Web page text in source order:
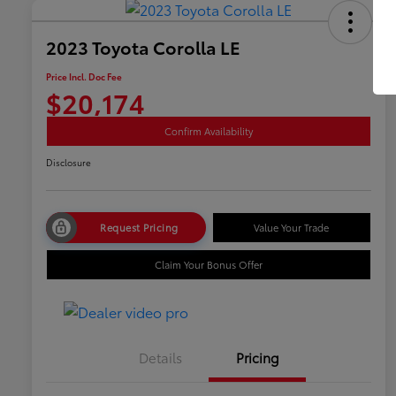
2023 Toyota Corolla LE
Price Incl. Doc Fee
$20,174
Confirm Availability
Disclosure
Request Pricing Value Your Trade
Claim Your Bonus Offer
Details Pricing